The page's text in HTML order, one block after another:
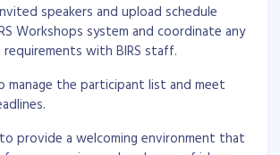
speakers and upload schedule
Workshops system and coordinate any
requirements with BIRS staff.
manage the participant list and meet
provide a welcoming environment that